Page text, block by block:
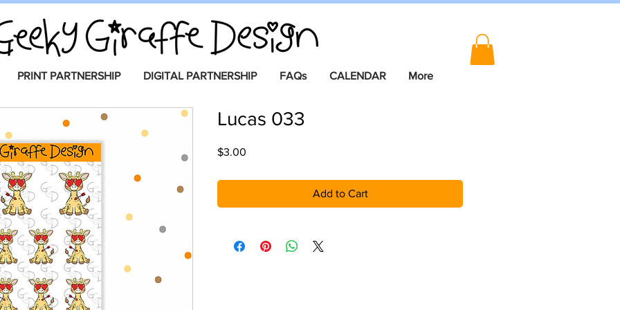
PRINT PARTNERSHIP DIGITAL PARTNERSHIP FAQs CALENDAR More
Lucas 033
$3.00
Add to Cart